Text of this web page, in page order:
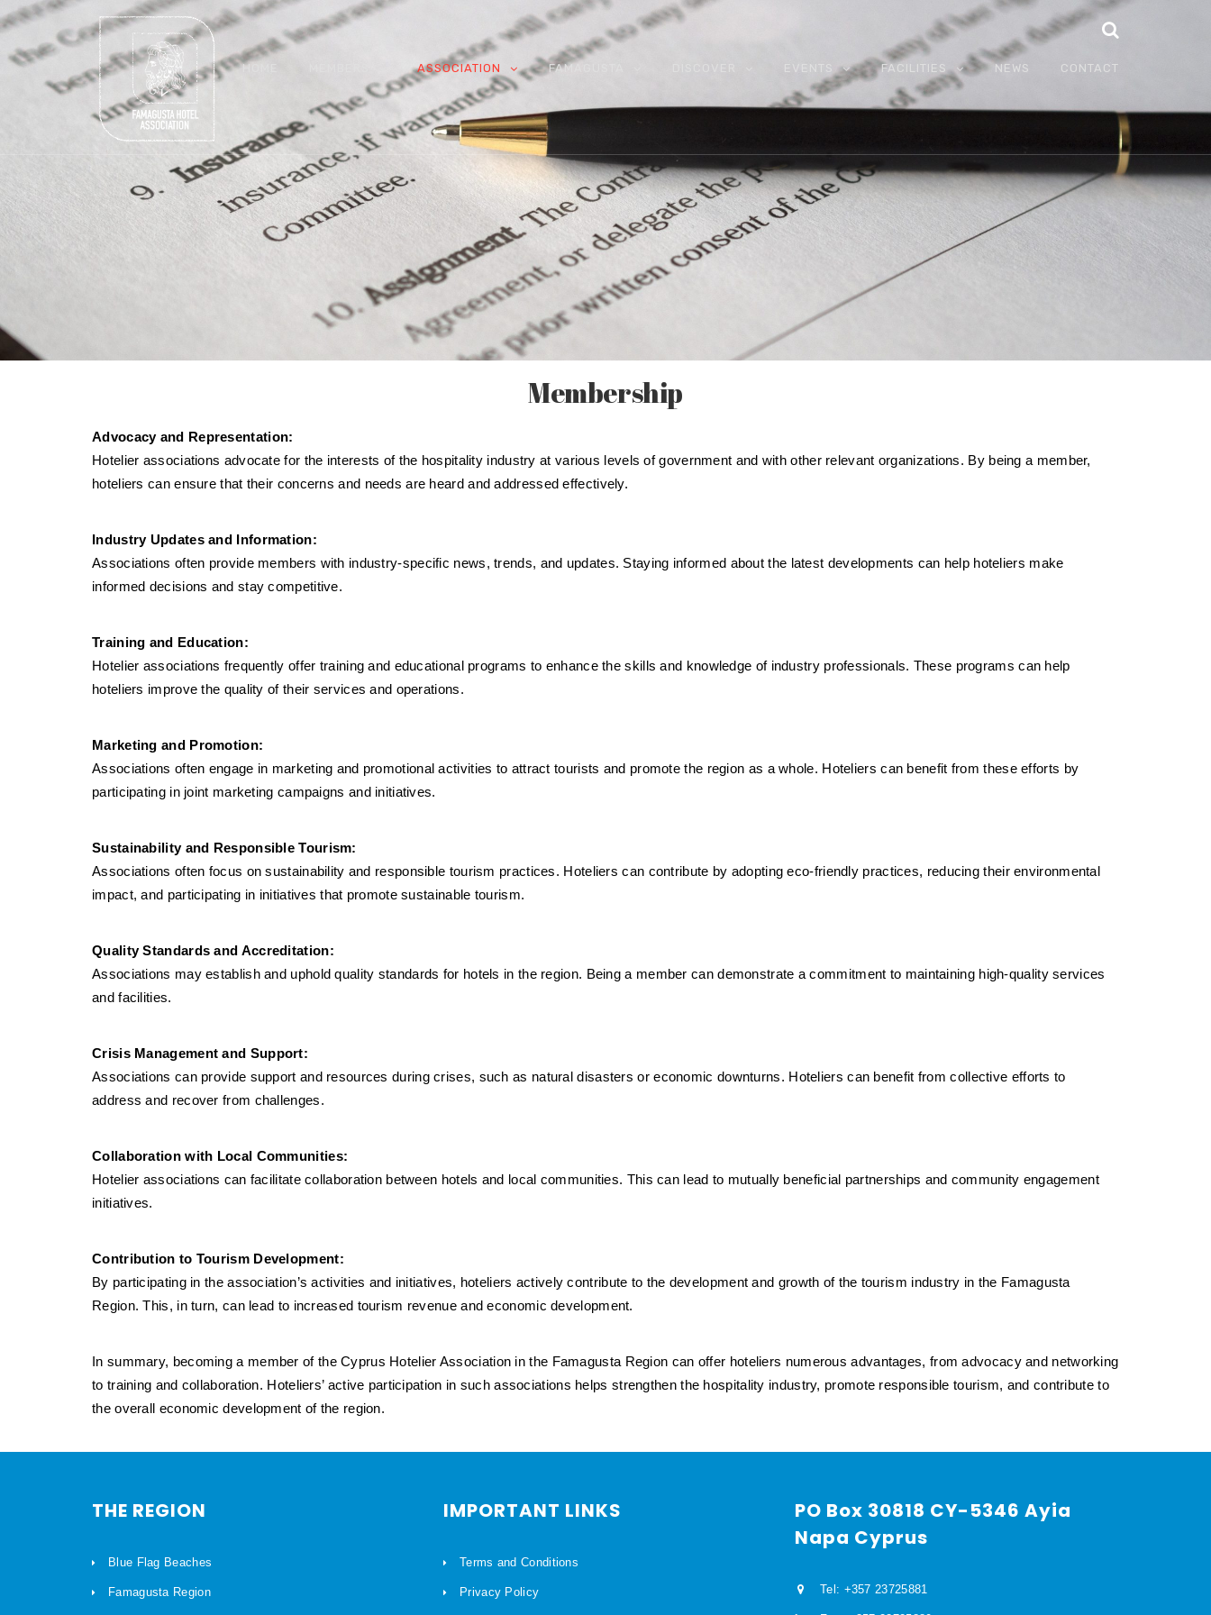
HOME ASSOCIATION FAMAGUSTA EVENTS FACILITIES NEWS CONTACT
Membership
Advocacy and Representation:
Hotelier associations advocate for the interests of the hospitality industry at various levels of government and with other relevant organizations. By being a member,
hoteliers can ensure that their concerns and needs are heard and addressed effectively.
Industry Updates and Information:
Associations often provide members with industry-specific news, trends, and updates. Staying informed about the latest developments can help hoteliers make
informed decisions and stay competitive.
Training and Education:
Hotelier associations frequently offer training and educational programs to enhance the skills and knowledge of industry professionals. These programs can help
hoteliers improve the quality of their services and operations.
Marketing and Promotion:
Associations often engage in marketing and promotional activities to attract tourists and promote the region as a whole. Hoteliers can benefit from these efforts by
participating in joint marketing campaigns and initiatives.
Sustainability and Responsible Tourism:
Associations often focus on sustainability and responsible tourism practices. Hoteliers can contribute by adopting eco-friendly practices, reducing their environmental
impact, and participating in initiatives that promote sustainable tourism.
Quality Standards and Accreditation:
Associations may establish and uphold quality standards for hotels in the region. Being a member can demonstrate a commitment to maintaining high-quality services
and facilities.
Crisis Management and Support:
Associations can provide support and resources during crises, such as natural disasters or economic downturns. Hoteliers can benefit from collective efforts to
address and recover from challenges.
Collaboration with Local Communities:
Hotelier associations can facilitate collaboration between hotels and local communities. This can lead to mutually beneficial partnerships and community engagement
initiatives.
Contribution to Tourism Development:
By participating in the association’s activities and initiatives, hoteliers actively contribute to the development and growth of the tourism industry in the Famagusta
Region. This, in turn, can lead to increased tourism revenue and economic development.
In summary, becoming a member of the Cyprus Hotelier Association in the Famagusta Region can offer hoteliers numerous advantages, from advocacy and networking
to training and collaboration. Hoteliers’ active participation in such associations helps strengthen the hospitality industry, promote responsible tourism, and contribute to
the overall economic development of the region.
THE REGION
Blue Flag Beaches
Famagusta Region
IMPORTANT LINKS
Terms and Conditions
Privacy Policy
PO Box 30818 CY-5346 Ayia
Napa Cyprus
Tel: +357 23725881